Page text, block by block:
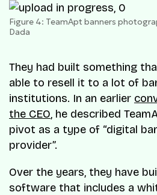
Figure 4: TeamApt banners
Dada
They had built something
able to resell it to a lot of
institutions. In an earlier
the CEO, he described
pivot as a type of “digital
provider”.
Over the years, they have
software that includes a